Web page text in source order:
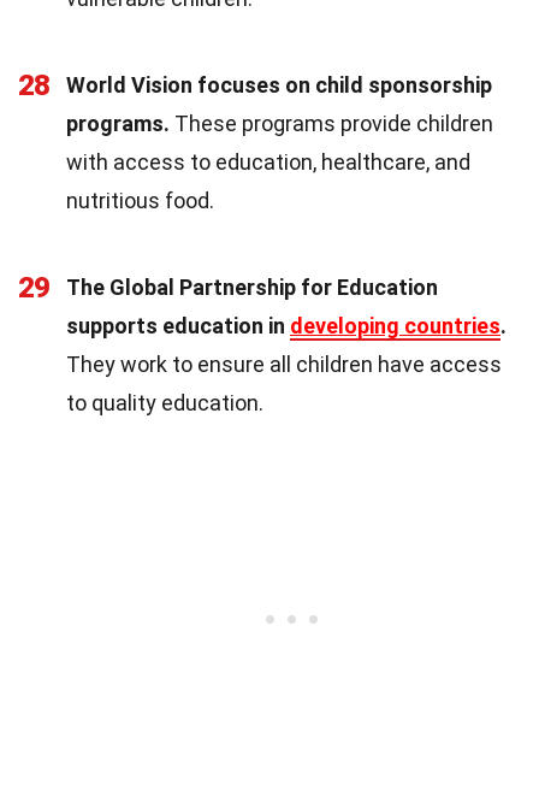
28
World Vision focuses on child sponsorship
programs. These programs provide children
with access to education, healthcare, and
nutritious food.
29
The Global Partnership for Education
supports education in developing countries.
They work to ensure all children have access
to quality education.